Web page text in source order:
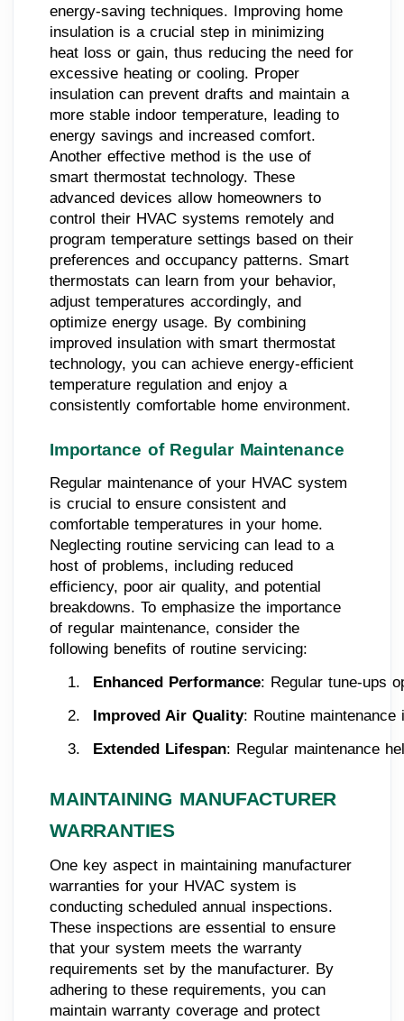
energy-saving techniques. Improving home
insulation is a crucial step in minimizing
heat loss or gain, thus reducing the need for
excessive heating or cooling. Proper
insulation can prevent drafts and maintain a
more stable indoor temperature, leading to
energy savings and increased comfort.
Another effective method is the use of
smart thermostat technology. These
advanced devices allow homeowners to
control their HVAC systems remotely and
program temperature settings based on their
preferences and occupancy patterns. Smart
thermostats can learn from your behavior,
adjust temperatures accordingly, and
optimize energy usage. By combining
improved insulation with smart thermostat
technology, you can achieve energy-efficient
temperature regulation and enjoy a
consistently comfortable home environment.
Importance of Regular Maintenance
Regular maintenance of your HVAC system
is crucial to ensure consistent and
comfortable temperatures in your home.
Neglecting routine servicing can lead to a
host of problems, including reduced
efficiency, poor air quality, and potential
breakdowns. To emphasize the importance
of regular maintenance, consider the
following benefits of routine servicing:
Enhanced Performance: Regular tune-ups
Improved Air Quality: Routine
Extended Lifespan: Regular maintenance
MAINTAINING MANUFACTURER
WARRANTIES
One key aspect in maintaining manufacturer
warranties for your HVAC system is
conducting scheduled annual inspections.
These inspections are essential to ensure
that your system meets the warranty
requirements set by the manufacturer. By
adhering to these requirements, you can
maintain warranty coverage and protect